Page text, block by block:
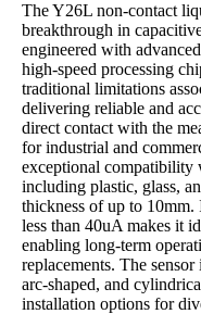
The Y26L non-contact
breakthrough in
engineered with
high-speed processing
traditional limitations
delivering reliable and
direct contact with the
for industrial and
exceptional compatibility
including plastic, glass,
thickness of up to
less than 40uA makes it
enabling long-term
replacements. The
arc-shaped, and
installation options for